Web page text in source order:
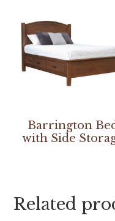
Barrington
with Side
Related